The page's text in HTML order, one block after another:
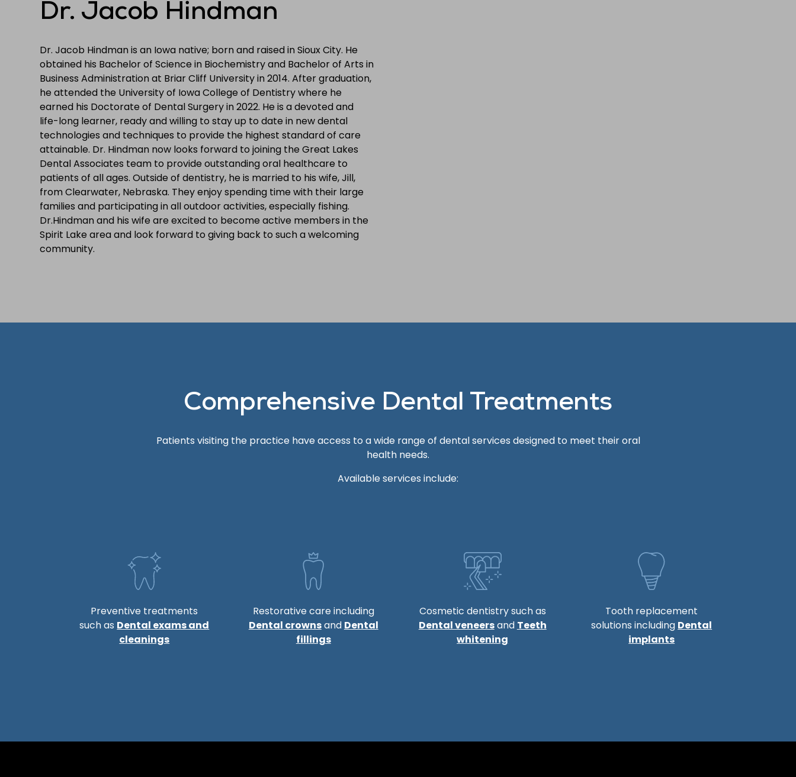
Dr. Jacob Hindman
Dr. Jacob Hindman is an Iowa native; born and raised in Sioux City. He
obtained his Bachelor of Science in Biochemistry and Bachelor of Arts in
Business Administration at Briar Cliff University in 2014. After graduation,
he attended the University of Iowa College of Dentistry where he
earned his Doctorate of Dental Surgery in 2022. He is a devoted and
life-long learner, ready and willing to stay up to date in new dental
technologies and techniques to provide the highest standard of care
attainable. Dr. Hindman now looks forward to joining the Great Lakes
Dental Associates team to provide outstanding oral healthcare to
patients of all ages. Outside of dentistry, he is married to his wife, Jill,
from Clearwater, Nebraska. They enjoy spending time with their large
families and participating in all outdoor activities, especially fishing.
Dr.Hindman and his wife are excited to become active members in the
Spirit Lake area and look forward to giving back to such a welcoming
community.
Comprehensive Dental Treatments
Patients visiting the practice have access to a wide range of dental services designed to meet their oral
health needs.
Available services include:
Preventive treatments
such as Dental exams and
cleanings
Restorative care including
Dental crownsand Dental
fillings
Cosmetic dentistry such as
Dental veneersand Teeth
whitening
Tooth replacement
solutions including Dental
implants